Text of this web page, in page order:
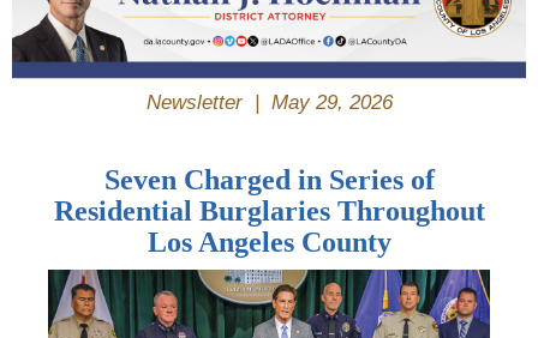
Newsletter | May 29, 2026
Seven Charged in Series of
Residential Burglaries Throughout
Los Angeles County